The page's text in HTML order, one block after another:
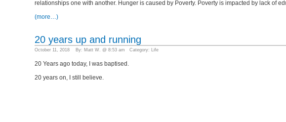
relationships one with another. Hunger is caused by Poverty. Poverty is impacted by lack of
(more…)
20 years up and running
October 11, 2018 By: Matt W. @ 8:53 am Category: Life
20 Years ago today, I was baptised.
20 years on, I still believe.